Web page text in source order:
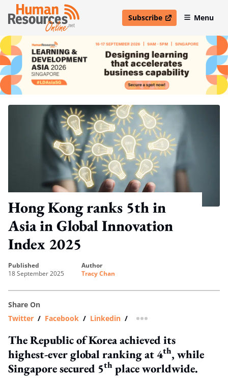
Subscribe
open in new windowMenu
Hong Kong ranks 5th in
Asia in Global Innovation
Index 2025
published
18 September 2025
author
Tracy Chan
Share On
Twitter / Facebook / Linkedin / more sharing option
The Republic of Korea achieved its
highest-ever global ranking at 4th, while
Singapore secured 5th place worldwide.